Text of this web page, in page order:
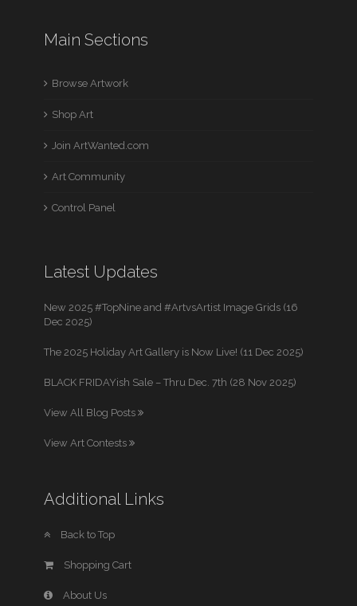
Main Sections
Browse Artwork
Shop Art
Join ArtWanted.com
Art Community
Control Panel
Latest Updates
New 2025 #TopNine and #ArtvsArtist Image Grids (16
Dec 2025)
The 2025 Holiday Art Gallery is Now Live! (11 Dec 2025)
BLACK FRIDAYish Sale – Thru Dec. 7th (28 Nov 2025)
View All Blog Posts
View Art Contests
Additional Links
Back to Top
Shopping Cart
About Us